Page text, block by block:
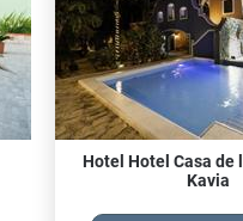
Hotel Hotel Casa de
Kavia